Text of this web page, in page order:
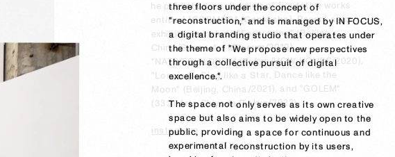
three floors under the concept of
"reconstruction," and is managed by IN FOCUS,
a digital branding studio that operates under
the theme of "We propose new perspectives
through a collective pursuit of digital
excellence.".
The space not only serves as its own creative
space but also aims to be widely open to the
public, providing a space for continuous and
experimental reconstruction by its users,
three floors under the concept of
"reconstruction," and is managed by IN FOCUS,
a digital branding studio that operates under
the theme of "We propose new perspectives
through a collective pursuit of digital
excellence.".
The space not only serves as its own creative
space but also aims to be widely open to the
public, providing a space for continuous and
experimental reconstruction by its users,
he published a collection of figurative works
entitled "COSMOS" (Genkosha). Recent solo
exhibitions include "Forpraying" (Beijing,
China/Suena Art Museum/2019),
"NATIVECHILDREN" (Tokyo/HOW HOUSE/2020),
"Longing - Sing like a Star, Dance like the
Moon" (Beijing, China/2021), and "GOLEM"
(3331 Arts Chiyoda/Tokyo/2022).
instagram